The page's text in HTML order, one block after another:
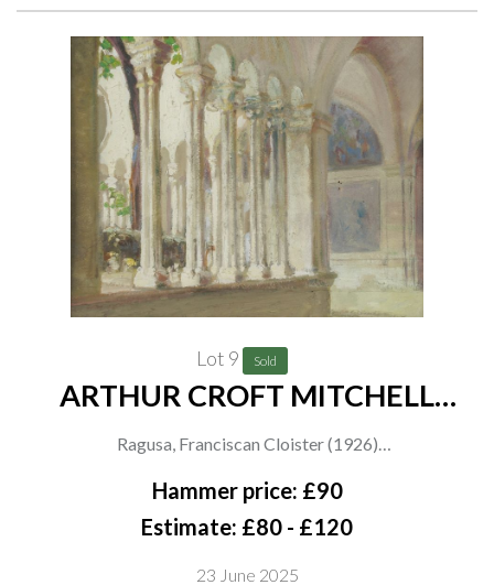
to Betty Myerscough, 40 x 25cm; and a print in colours of Men
and women in red and blue by an unknown hand, 20.5 x 29.5cm
(3)
Lot 9 Sold
ARTHUR CROFT MITCHELL
Ragusa, Franciscan Cloister (1926)
inscribed (to backboard)
oil on paper laid on board
Hammer price: £90
Estimate: £80 - £120
23 June 2025